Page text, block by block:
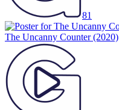
81
The Uncanny Counter(2020)